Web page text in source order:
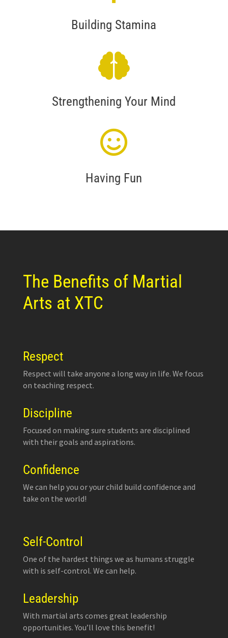
Building Stamina
Strengthening Your Mind
Having Fun
The Benefits of Martial
Arts at XTC
Respect
Respect will take anyone a long way in life. We focus
on teaching respect.
Discipline
Focused on making sure students are disciplined
with their goals and aspirations.
Confidence
We can help you or your child build confidence and
take on the world!
Self-Control
One of the hardest things we as humans struggle
with is self-control. We can help.
Leadership
With martial arts comes great leadership
opportunities. You’ll love this benefit!